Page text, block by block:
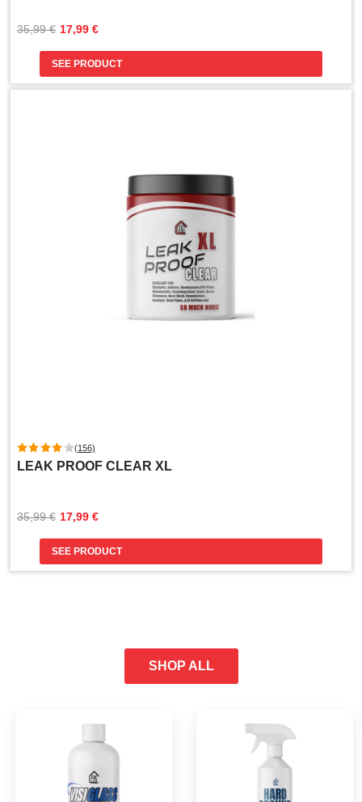
35,99 €
Original
35,99 €.
17,99 €
Current
17,99 €.
SEE PRODUCT
(156)
LEAK PROOF CLEAR XL
35,99 €
Original
35,99 €.
17,99 €
Current
17,99 €.
SEE PRODUCT
SHOP ALL